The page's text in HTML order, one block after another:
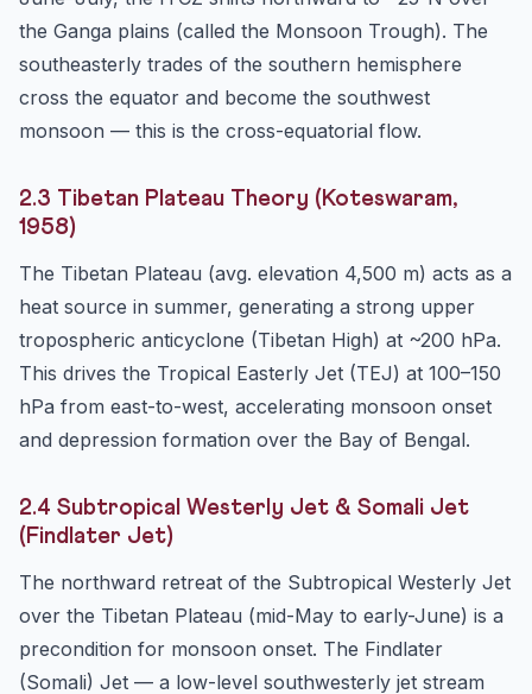
the Ganga plains (called the Monsoon Trough). The
southeasterly trades of the southern hemisphere
cross the equator and become the southwest
monsoon — this is the cross-equatorial flow.
2.3 Tibetan Plateau Theory (Koteswaram,
1958)
The Tibetan Plateau (avg. elevation 4,500 m) acts as a
heat source in summer, generating a strong upper
tropospheric anticyclone (Tibetan High) at ~200 hPa.
This drives the Tropical Easterly Jet (TEJ) at 100–150
hPa from east-to-west, accelerating monsoon onset
and depression formation over the Bay of Bengal.
2.4 Subtropical Westerly Jet & Somali Jet
(Findlater Jet)
The northward retreat of the Subtropical Westerly Jet
over the Tibetan Plateau (mid-May to early-June) is a
precondition for monsoon onset. The Findlater
(Somali) Jet — a low-level southwesterly jet stream